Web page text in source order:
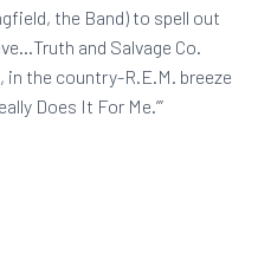
the Band) to spell out
and Salvage Co.
in the country-R.E.M. breeze
Does It For Me.’”